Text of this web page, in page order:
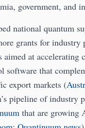
government, and
national quantum
grants for industry
aimed at
software that
export markets (
pipeline of
that are growing